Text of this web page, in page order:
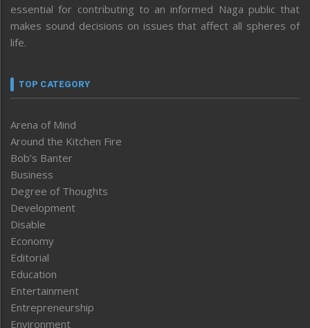
essential for contributing to an informed Naga public that
makes sound decisions on issues that affect all spheres of
life.
TOP CATEGORY
Arena of Mind
Around the Kitchen Fire
Bob’s Banter
Business
Degree of Thoughts
Development
Disable
Economy
Editorial
Education
Entertainment
Entrepreneurship
Environment